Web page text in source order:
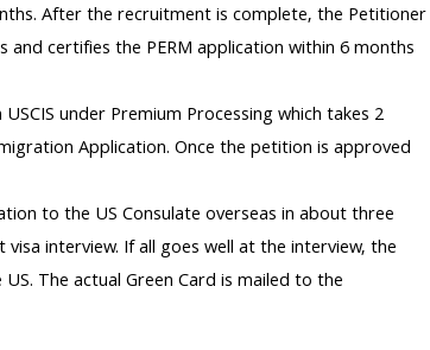
After the recruitment is complete, the Petitioner
certifies the PERM application within 6 months
under Premium Processing which takes 2
Application. Once the petition is approved
to the US Consulate overseas in about three
interview. If all goes well at the interview, the
The actual Green Card is mailed to the